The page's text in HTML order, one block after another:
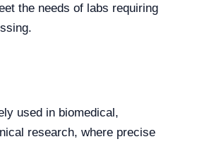
the needs of labs requiring
used in biomedical,
research, where precise